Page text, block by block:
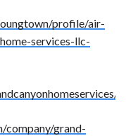
profile/air-
services-llc-
company/grand-